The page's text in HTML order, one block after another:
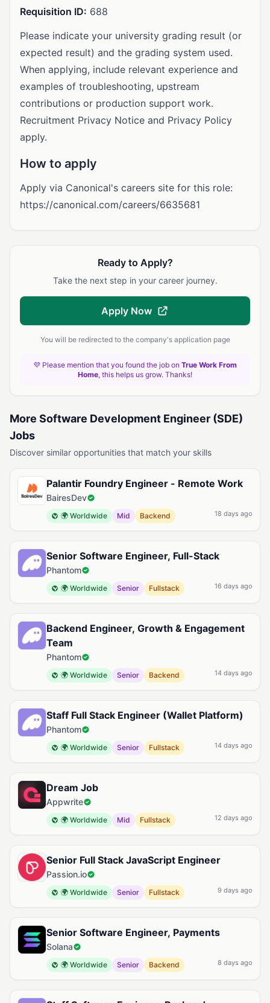
Requisition ID: 688
Please indicate your university grading result (or
expected result) and the grading system used.
When applying, include relevant experience and
examples of troubleshooting, upstream
contributions or production support work.
Recruitment Privacy Notice and Privacy Policy
apply.
How to apply
Apply via Canonical's careers site for this role:
https://canonical.com/careers/6635681
Ready to Apply?
Take the next step in your career journey.
Apply Now
You will be redirected to the company's application page
💜 Please mention that you found the job on True Work From
Home, this helps us grow. Thanks!
More Software Development Engineer (SDE)
Jobs
Discover similar opportunities that match your skills
Palantir Foundry Engineer - Remote Work
BairesDev
🌍 Worldwide Mid Backend 18 days ago
Senior Software Engineer, Full-Stack
Phantom
🌍 Worldwide Senior Fullstack 16 days ago
Backend Engineer, Growth & Engagement
Team
Phantom
🌍 Worldwide Senior Backend 14 days ago
Staff Full Stack Engineer (Wallet Platform)
Phantom
🌍 Worldwide Senior Fullstack 14 days ago
Dream Job
Appwrite
🌍 Worldwide Mid Fullstack 12 days ago
Senior Full Stack JavaScript Engineer
Passion.io
🌍 Worldwide Senior Fullstack 9 days ago
Senior Software Engineer, Payments
Solana
🌍 Worldwide Senior Backend 8 days ago